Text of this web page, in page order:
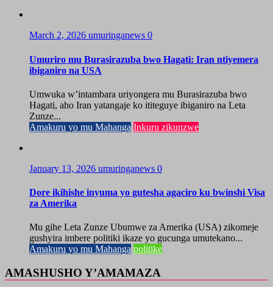
March 2, 2026 umuringanews 0
Umuriro mu Burasirazuba bwo Hagati: Iran ntiyemera
ibiganiro na USA
Umwuka w’intambara uriyongera mu Burasirazuba bwo
Hagati, aho Iran yatangaje ko ititeguye ibiganiro na Leta
Zunze...
Amakuru yo mu Mahanga Inkuru zikunzwe
January 13, 2026 umuringanews 0
Dore ikihishe inyuma yo gutesha agaciro ku bwinshi Visa
za Amerika
Mu gihe Leta Zunze Ubumwe za Amerika (USA) zikomeje
gushyira imbere politiki ikaze yo gucunga umutekano...
Amakuru yo mu Mahanga politike
AMASHUSHO Y’AMAMAZA